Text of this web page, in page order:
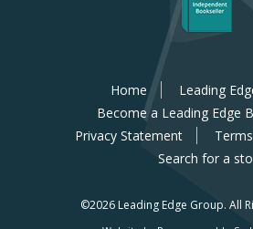
Home
Leading
Become a Leading Edge
Privacy Statement
Search for a
©2026 Leading Edge Group. All